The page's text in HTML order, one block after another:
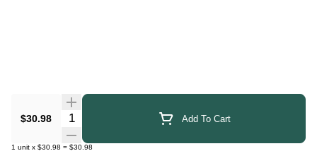
$30.98 Quantity Selector Add To Cart
1 unit x $30.98 = $30.98